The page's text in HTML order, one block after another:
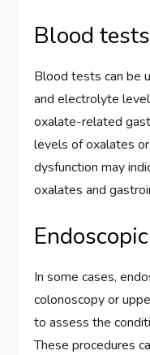
Blood tests
Blood tests can be
and electrolyte
oxalate-related
levels of oxalates
dysfunction may
oxalates and
In some cases,
colonoscopy or
to assess the
These procedures